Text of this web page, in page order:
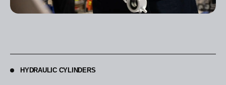
HYDRAULIC CYLINDERS